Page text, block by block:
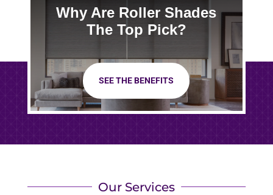
Why Are Roller Shades
The Top Pick?
SEE THE BENEFITS
Our Services